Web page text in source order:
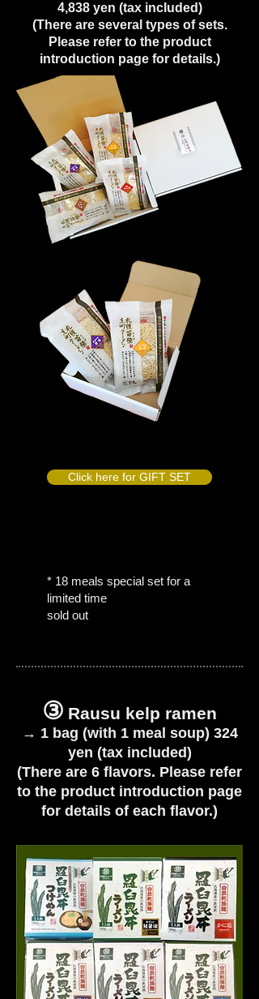
4,838 yen (tax included)
(There are several types of sets.
Please refer to the product
introduction page for details.)
Click here for GIFT SET
* 18 meals special set for a
limited time
sold out
③ Rausu kelp ramen
→ 1 bag (with 1 meal soup) 324
yen (tax included)
(There are 6 flavors. Please refer
to the product introduction page
for details of each flavor.)